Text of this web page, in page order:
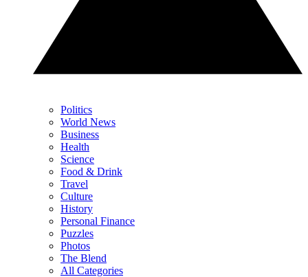
Politics
World News
Business
Health
Science
Food & Drink
Travel
Culture
History
Personal Finance
Puzzles
Photos
The Blend
All Categories